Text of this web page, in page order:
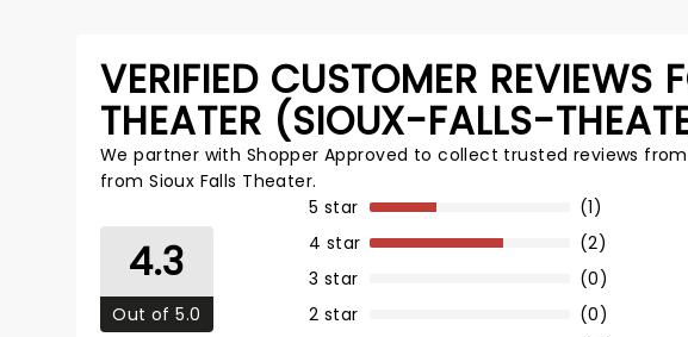
VERIFIED CUSTOMER REVIEWS
THEATER (SIOUX-FALLS-
We partner with Shopper Approved to collect trusted reviews
from Sioux Falls Theater.
4.3
Out of 5.0
2 star (0)
3 star (0)
4 star (2)
5 star (1)